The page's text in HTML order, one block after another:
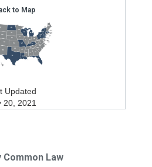
to Map
Updated
20, 2021
Common Law